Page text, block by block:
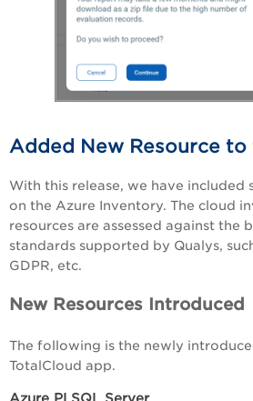
Added New Resource
With this release, we have
on the Azure Inventory. The cloud
resources are assessed against the
standards supported by Qualys,
GDPR, etc.
New Resources Introduced
The following is the newly
TotalCloud app.
Azure PLSQL Server